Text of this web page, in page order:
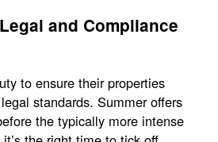
and Compliance
to ensure their properties
standards. Summer offers
the typically more intense